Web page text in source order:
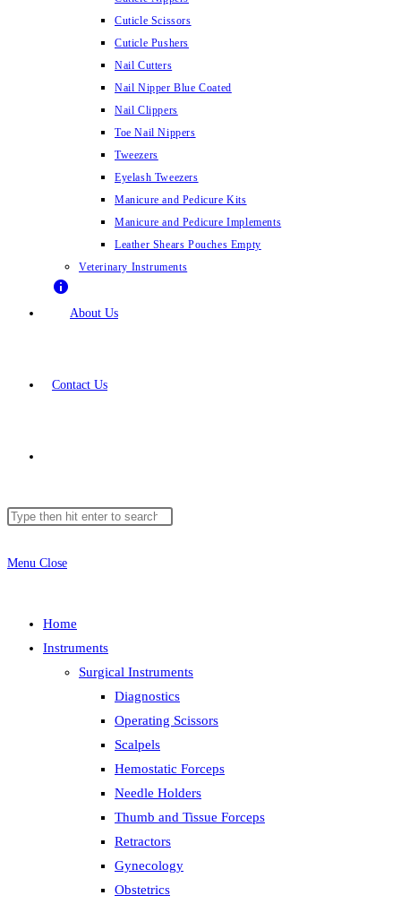
Cuticle Scissors
Cuticle Pushers
Nail Cutters
Nail Nipper Blue Coated
Nail Clippers
Toe Nail Nippers
Tweezers
Eyelash Tweezers
Manicure and Pedicure Kits
Manicure and Pedicure Implements
Leather Shears Pouches Empty
Veterinary Instruments
About Us
Contact Us
Menu Close
Home
Instruments
Surgical Instruments
Diagnostics
Operating Scissors
Scalpels
Hemostatic Forceps
Needle Holders
Thumb and Tissue Forceps
Retractors
Gynecology
Obstetrics